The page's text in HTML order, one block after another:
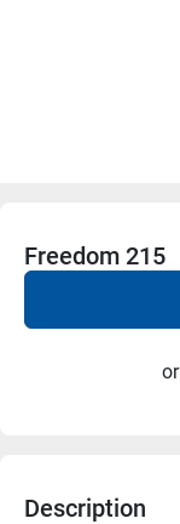
Freedom 215
or
Description